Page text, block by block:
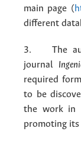
main page (
different
3. The
journal
required
to be
the work in
promoting